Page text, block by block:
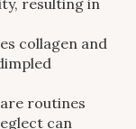
resulting in
collagen and
routines
can